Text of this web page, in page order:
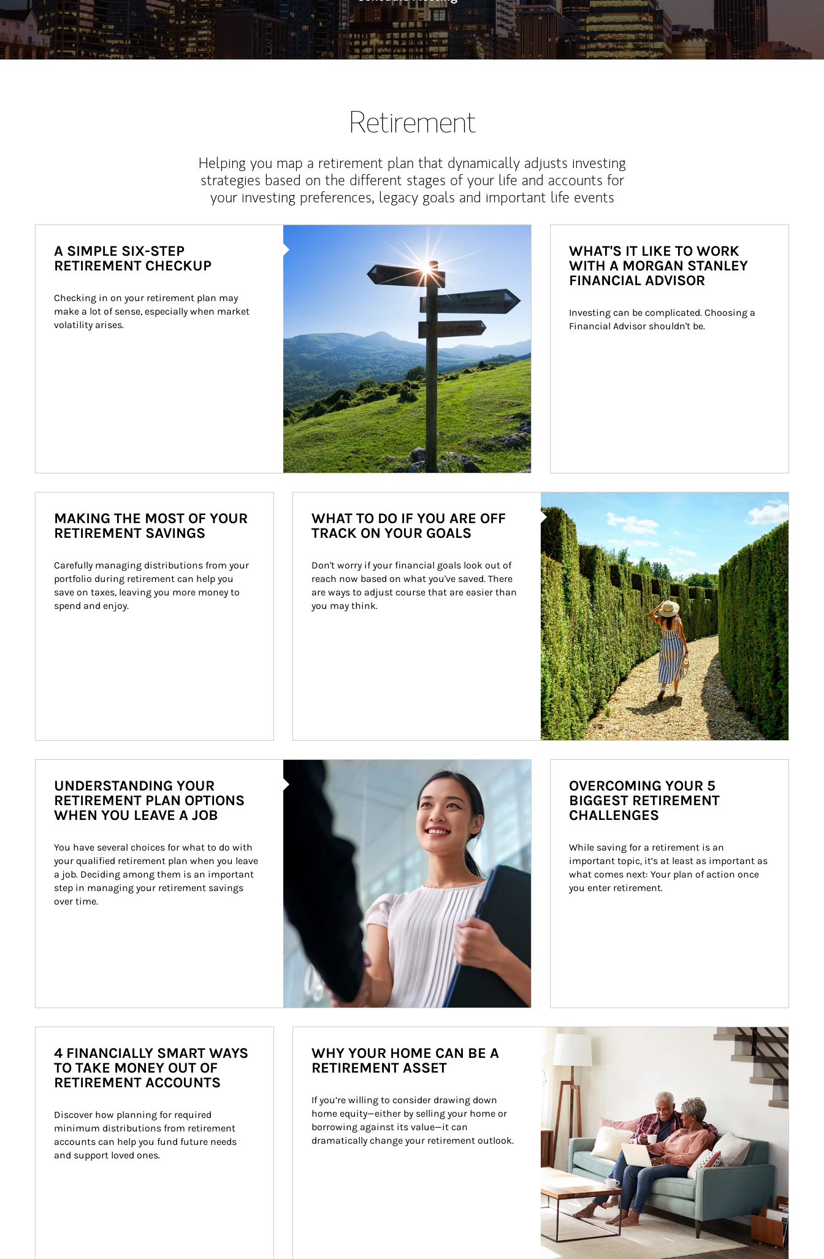
Retirement
Helping you map a retirement plan that dynamically adjusts investing
strategies based on the different stages of your life and accounts for
your investing preferences, legacy goals and important life events
A SIMPLE SIX-STEP
RETIREMENT CHECKUP
Checking in on your retirement plan may
make a lot of sense, especially when market
volatility arises.
WHAT'S IT LIKE TO WORK
WITH A MORGAN STANLEY
FINANCIAL ADVISOR
Investing can be complicated. Choosing a
Financial Advisor shouldn't be.
MAKING THE MOST OF YOUR
RETIREMENT SAVINGS
Carefully managing distributions from your
portfolio during retirement can help you
save on taxes, leaving you more money to
spend and enjoy.
WHAT TO DO IF YOU ARE OFF
TRACK ON YOUR GOALS
Don't worry if your financial goals look out of
reach now based on what you've saved. There
are ways to adjust course that are easier than
you may think.
Article Image
UNDERSTANDING YOUR
RETIREMENT PLAN OPTIONS
WHEN YOU LEAVE A JOB
You have several choices for what to do with
your qualified retirement plan when you leave
a job. Deciding among them is an important
step in managing your retirement savings
over time.
OVERCOMING YOUR 5
BIGGEST RETIREMENT
CHALLENGES
While saving for a retirement is an
important topic, it’s at least as important as
what comes next: Your plan of action once
you enter retirement.
4 FINANCIALLY SMART WAYS
TO TAKE MONEY OUT OF
RETIREMENT ACCOUNTS
Discover how planning for required
minimum distributions from retirement
accounts can help you fund future needs
and support loved ones.
Article Image
WHY YOUR HOME CAN BE A
RETIREMENT ASSET
If you’re willing to consider drawing down
home equity—either by selling your home or
borrowing against its value—it can
dramatically change your retirement outlook.